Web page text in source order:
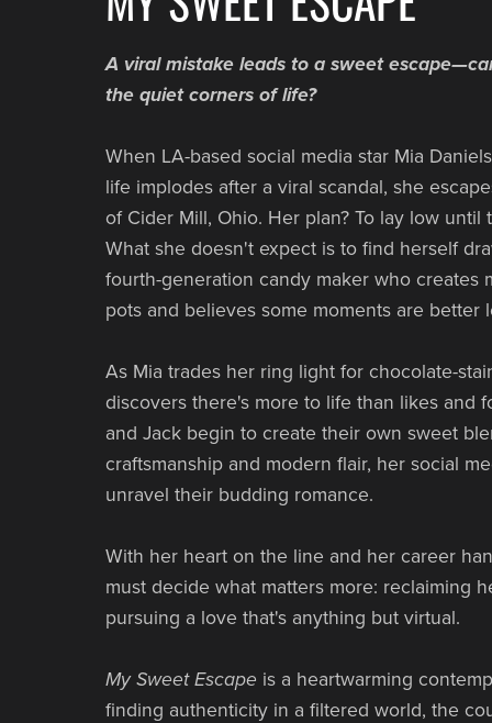
A viral mistake leads to a sweet
the quiet corners of life?
When LA-based social media star Mia
life implodes after a viral scandal, she
of Cider Mill, Ohio. Her plan? To lay low until
What she doesn't expect is to find herself
fourth-generation candy maker who creates
pots and believes some moments are better
As Mia trades her ring light for chocolate-
discovers there's more to life than likes and
and Jack begin to create their own sweet
craftsmanship and modern flair, her social
unravel their budding romance.
With her heart on the line and her career
must decide what matters more: reclaiming
pursuing a love that's anything but virtual.
My Sweet Escape is a heartwarming
finding authenticity in a filtered world, the